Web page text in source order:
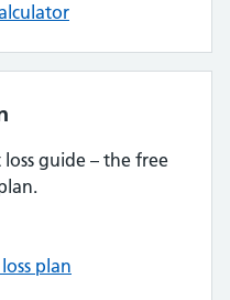
guide – the free
plan